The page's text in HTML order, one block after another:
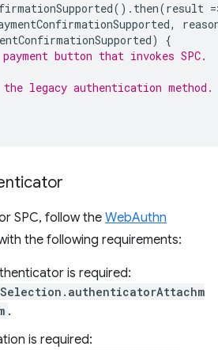
(). then(result =
,
)
{
button that invokes SPC.
legacy authentication method.
SPC, follow the WebAuthn
the following requirements:
is required:
.
is required: